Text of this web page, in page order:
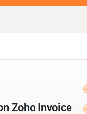
Zoho Invoice